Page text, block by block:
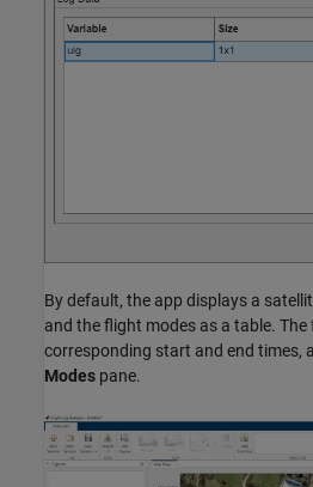
By default, the app displays a
and the flight modes as a table.
corresponding start and end times,
Modes pane.